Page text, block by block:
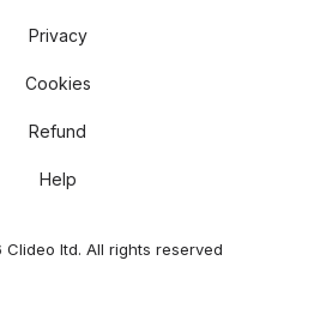
Clideo ltd. All rights reserved
Privacy
Cookies
Refund
Help